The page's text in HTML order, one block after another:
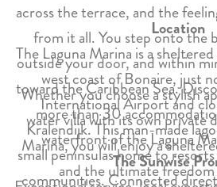
across the terrace, and the
from it all. You step onto the
outside your door, and within
toward the Caribbean Sea.
more than 30
waterfront of the Laguna
Location
The Laguna Marina is a
west coast of Bonaire, just
International Airport and
Kralendijk. This man-made
small peninsulas home to
communities. Connected
Whether you choose a stylish
water villa with its own private
Marina, you will enjoy a
and the ultimate
The Sunwise